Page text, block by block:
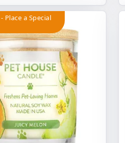
Place a Special